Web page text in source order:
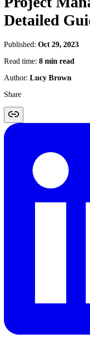
Detailed
Published: Oct 29, 2023
Read time: 8 min read
Author: Lucy Brown
Share